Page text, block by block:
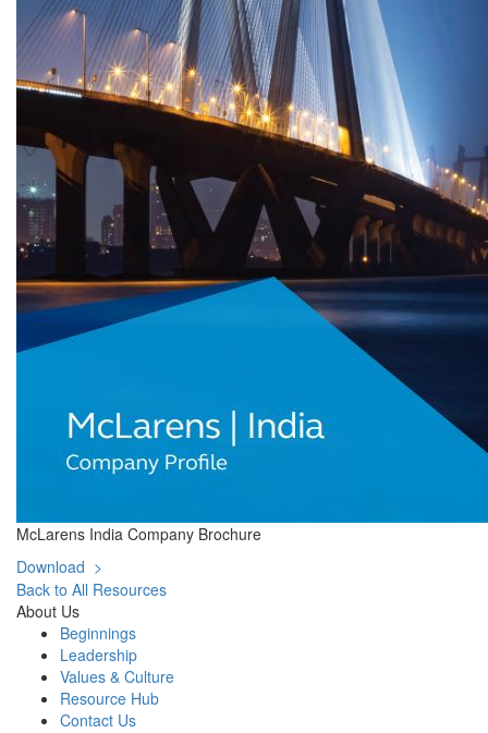
McLarens India Company Brochure
Download >
Back to All Resources
About Us
Beginnings
Leadership
Values & Culture
Resource Hub
Contact Us